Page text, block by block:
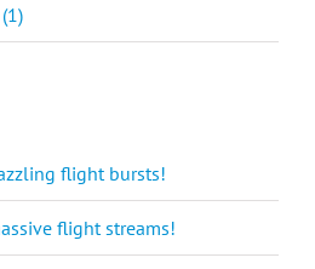
flight bursts!
flight streams!